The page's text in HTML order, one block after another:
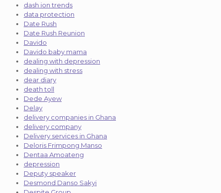
dash ion trends
data protection
Date Rush
Date Rush Reunion
Davido
Davido baby mama
dealing with depression
dealing with stress
dear diary
death toll
Dede Ayew
Delay
delivery companies in Ghana
delivery company
Delivery services in Ghana
Deloris Frimpong Manso
Dentaa Amoateng
depression
Deputy speaker
Desmond Danso Sakyi